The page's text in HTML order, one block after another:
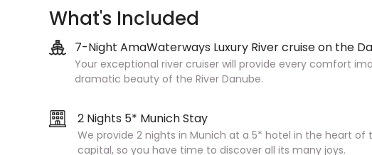
What's Included
7-Night AmaWaterways Luxury River cruise on the
Your exceptional river cruiser will provide every comfort
dramatic beauty of the River Danube.
2 Nights 5* Munich Stay
We provide 2 nights in Munich at a 5* hotel in the heart of
capital, so you have time to discover all its many joys.